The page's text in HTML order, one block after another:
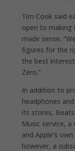
Tim Cook said
open to making
made sense.
figures for the
the best
Zero.”
In addition to
headphones
its stores,
Music service,
and Apple’s
however, a